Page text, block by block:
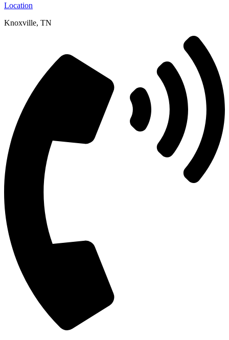
Location
Knoxville, TN